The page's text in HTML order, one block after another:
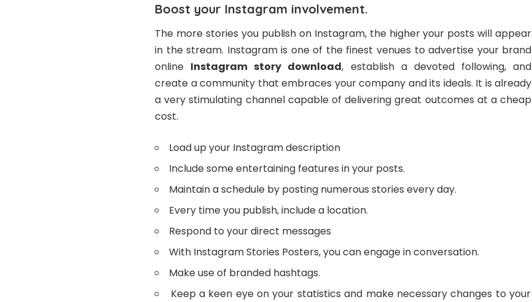
Boost your Instagram involvement.
The more stories you publish on Instagram, the higher your posts will appear
in the stream. Instagram is one of the finest venues to advertise your brand
online Instagram story download, establish a devoted following, and
create a community that embraces your company and its ideals. It is already
a very stimulating channel capable of delivering great outcomes at a cheap
cost.
Load up your Instagram description
Include some entertaining features in your posts.
Maintain a schedule by posting numerous stories every day.
Every time you publish, include a location.
Respond to your direct messages
With Instagram Stories Posters, you can engage in conversation.
Make use of branded hashtags.
Keep a keen eye on your statistics and make necessary changes to your